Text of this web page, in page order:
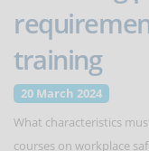
training
20 March 2024
What characteristics
courses on workplace